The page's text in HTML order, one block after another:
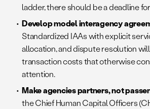
ladder, there should be a deadline
Develop model interagency
Standardized IAAs with explicit
allocation, and dispute resolution
transaction costs that otherwise
attention.
Make agencies partners, not
the Chief Human Capital Officers